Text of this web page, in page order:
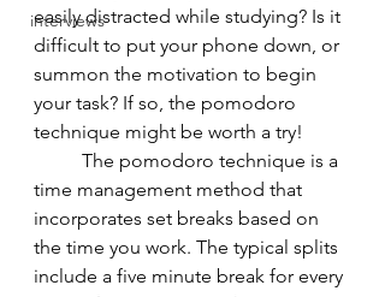
interviews
easily distracted while studying? Is it
difficult to put your phone down, or
summon the motivation to begin
your task? If so, the pomodoro
technique might be worth a try!
time management method that
incorporates set breaks based on
the time you work. The typical splits
include a five minute break for every